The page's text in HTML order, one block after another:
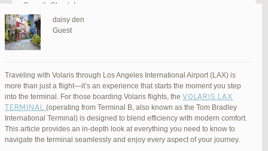
Smooth Check-In
Your journey begins with an efficient check-in process. LGA Terminal
offers multiple options, including self-service kiosks and dedicated
staff to assist you. Baggage drop-off counters are conveniently
located, making it easy to get your luggage checked.
are in place to ensure the well-being of all passengers. Follow the
guidelines, and you’ll be through security in no time.
Hungry travelers will appreciate the variety of dining options. From
grab-and-go snacks to full-service restaurants, there’s something for
everyone. Don’t forget to try some local New York specialties while
daisy den
Guest
Traveling with Volaris through Los Angeles International Airport (LAX) is
more than just a flight—it’s an experience that starts the moment you step
into the terminal. For those boarding Volaris flights, the VOLARIS LAX
TERMINAL(operating from Terminal B, also known as the Tom Bradley
International Terminal) is designed to blend efficiency with modern comfort.
This article provides an in-depth look at everything you need to know to
navigate the terminal seamlessly and enjoy every aspect of your journey.